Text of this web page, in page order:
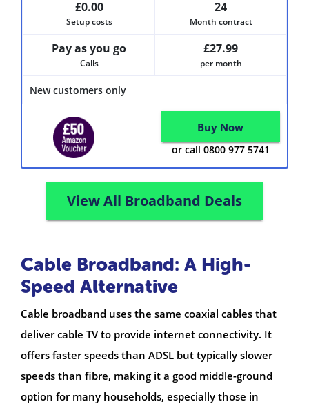
New customers only
£0.00
Setup costs
24
Month contract
Pay as you go
Calls
£27.99
per month
Buy Now
or call 0800 977 5741
View All Broadband Deals
Cable Broadband: A High-
Speed Alternative
Cable broadband uses the same coaxial cables that
deliver cable TV to provide internet connectivity. It
offers faster speeds than ADSL but typically slower
speeds than fibre, making it a good middle-ground
option for many households, especially those in